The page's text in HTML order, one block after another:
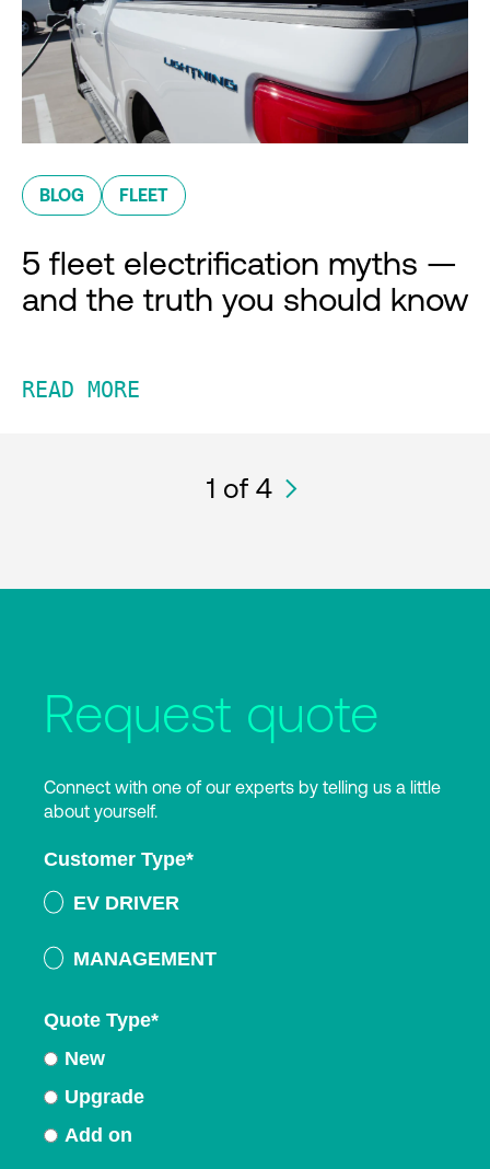
BLOG FLEET
5 fleet electrification myths —
and the truth you should know
READ MORE
1 of 4
Request quote
Connect with one of our experts by telling us a little
about yourself.
Customer Type*
EV DRIVER
MANAGEMENT
Quote Type*
New
Upgrade
Add on